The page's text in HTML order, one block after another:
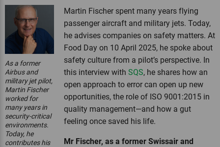
As a former
Airbus and
military jet pilot,
Martin Fischer
worked for
many years in
security-critical
environments.
Today, he
contributes his
Martin Fischer spent many years flying
passenger aircraft and military jets. Today,
he advises companies on safety matters. At
Food Day on 10 April 2025, he spoke about
safety culture from a pilot’s perspective. In
this interview with SQS, he shares how an
open approach to error can open up new
opportunities, the role of ISO 9001:2015 in
quality management—and how a gut
feeling once saved his life.
Mr Fischer, as a former Swissair and